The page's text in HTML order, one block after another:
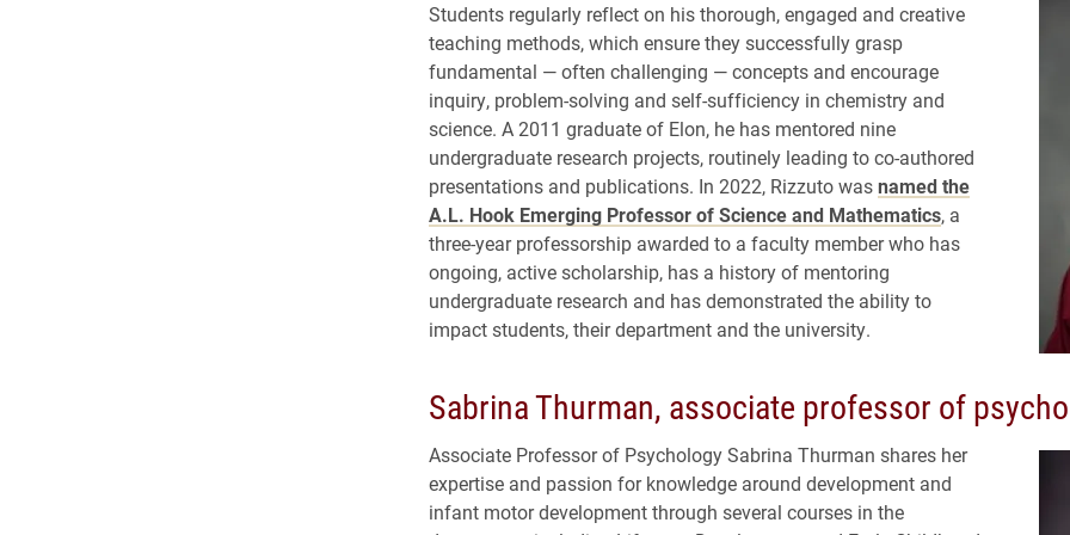
Students regularly reflect on his thorough, engaged and creative
teaching methods, which ensure they successfully grasp
fundamental — often challenging — concepts and encourage
inquiry, problem-solving and self-sufficiency in chemistry and
science. A 2011 graduate of Elon, he has mentored nine
undergraduate research projects, routinely leading to co-authored
presentations and publications. In 2022, Rizzuto wasnamed the
A.L. Hook Emerging Professor of Science and Mathematics, a
three-year professorship awarded to a faculty member who has
ongoing, active scholarship, has a history of mentoring
undergraduate research and has demonstrated the ability to
impact students, their department and the university.
Sabrina Thurman, associate professor of
Associate Professor of Psychology Sabrina Thurman shares her
expertise and passion for knowledge around development and
infant motor development through several courses in the